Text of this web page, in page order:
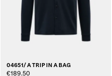
04651/ A TRIP IN A BAG
€189.50